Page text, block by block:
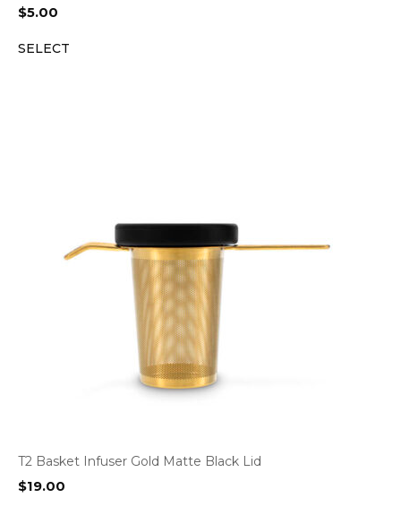
$5.00
SELECT
T2 Basket Infuser Gold Matte Black Lid
$19.00